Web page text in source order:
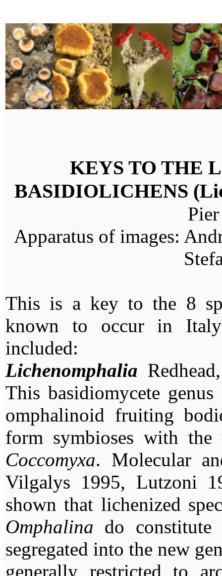
KEYS TO THE
BASIDIOLICHENS
Apparatus of images:
This is a key to the 8
known to occur in
included:
Lichenomphalia
This basidiomycete
omphalinoid fruiting
form symbioses with the
Coccomyxa. Molecular
Vilgalys 1995, Lutzoni
shown that lichenized
Omphalina do
segregated into the new
generally restricted to